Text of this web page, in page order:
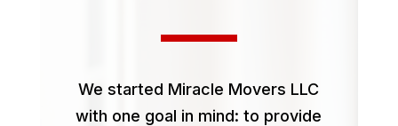
We started Miracle Movers LLC
with one goal in mind: to provide